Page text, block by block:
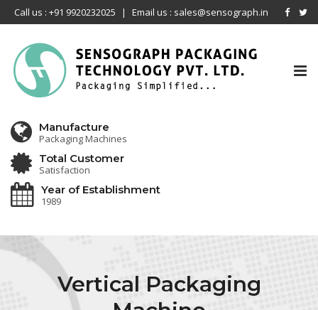
Call us : +91 9920232025 | Email us : sales@sensograph.in
Manufacture
Packaging Machines
Total Customer
Satisfaction
Year of Establishment
1989
Vertical Packaging